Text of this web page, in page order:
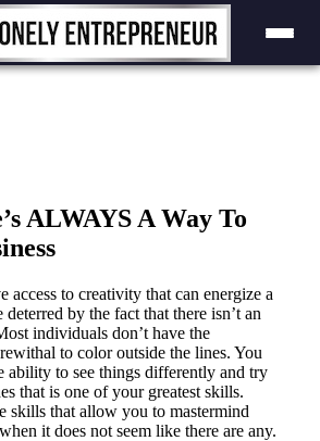
ALWAYS A Way To
access to creativity that can energize a
deterred by the fact that there isn’t an
individuals don’t have the
to color outside the lines. You
ability to see things differently and try
that is one of your greatest skills.
skills that allow you to mastermind
it does not seem like there are any.